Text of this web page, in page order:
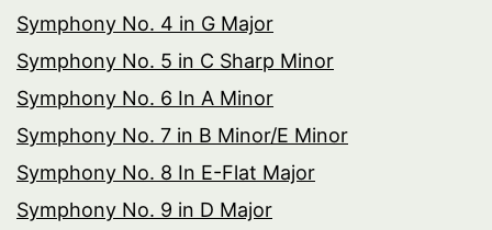
Symphony No. 4 in G Major
Symphony No. 5 in C Sharp Minor
Symphony No. 6 In A Minor
Symphony No. 7 in B Minor/E Minor
Symphony No. 8 In E-Flat Major
Symphony No. 9 in D Major